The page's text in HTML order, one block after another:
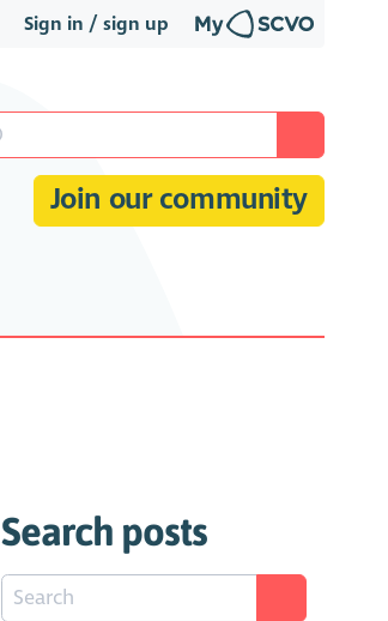
Sign in / sign up
Join our community
Search posts